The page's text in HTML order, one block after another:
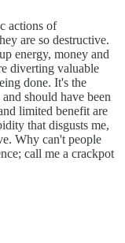
actions of
are so destructive.
energy, money and
diverting valuable
done. It's the
should have been
limited benefit are
that disgusts me,
Why can't people
call me a crackpot